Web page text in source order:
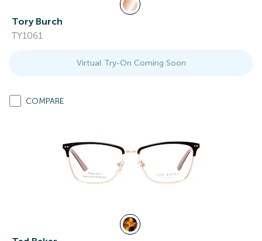
Tory Burch
TY1061
Virtual Try-On Coming Soon
COMPARE